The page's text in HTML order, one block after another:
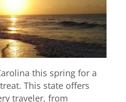
this spring for a
This state offers
traveler, from